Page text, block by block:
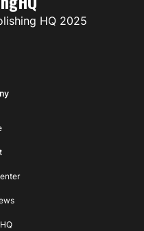
HQ 2025